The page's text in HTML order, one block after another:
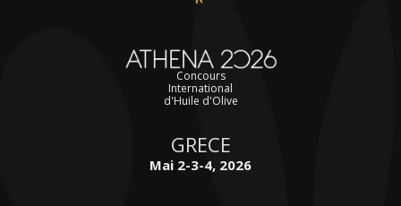
Concours
International
d'Huile d'Olive
GRECE
Mai 2-3-4, 2026